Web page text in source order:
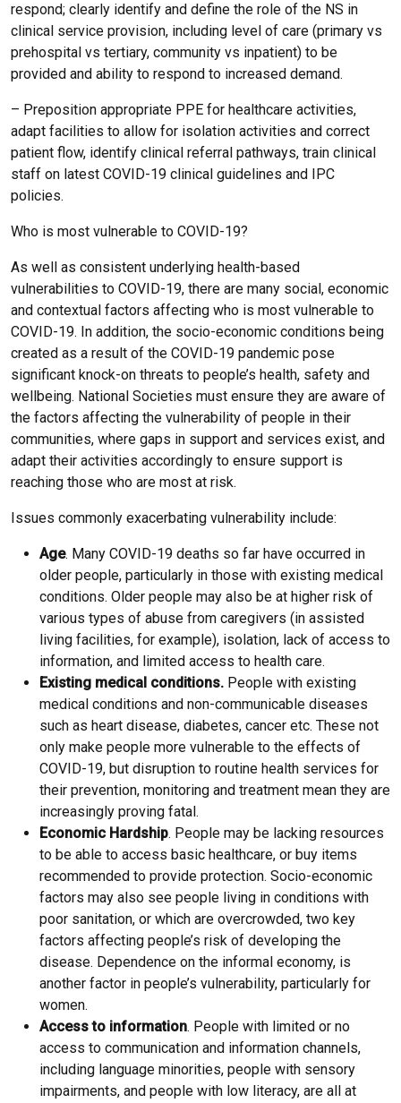
respond; clearly identify and define the role of the NS in
clinical service provision, including level of care (primary vs
prehospital vs tertiary, community vs inpatient) to be
provided and ability to respond to increased demand.
– Preposition appropriate PPE for healthcare activities,
adapt facilities to allow for isolation activities and correct
patient flow, identify clinical referral pathways, train clinical
staff on latest COVID-19 clinical guidelines and IPC
policies.
Who is most vulnerable to COVID-19?
As well as consistent underlying health-based
vulnerabilities to COVID-19, there are many social, economic
and contextual factors affecting who is most vulnerable to
COVID-19. In addition, the socio-economic conditions being
created as a result of the COVID-19 pandemic pose
significant knock-on threats to people’s health, safety and
wellbeing. National Societies must ensure they are aware of
the factors affecting the vulnerability of people in their
communities, where gaps in support and services exist, and
adapt their activities accordingly to ensure support is
reaching those who are most at risk.
Issues commonly exacerbating vulnerability include:
Age. Many COVID-19 deaths so far have occurred in
older people, particularly in those with existing medical
conditions. Older people may also be at higher risk of
various types of abuse from caregivers (in assisted
living facilities, for example), isolation, lack of access to
information, and limited access to health care.
Existing medical conditions. People with existing
medical conditions and non-communicable diseases
such as heart disease, diabetes, cancer etc. These not
only make people more vulnerable to the effects of
COVID-19, but disruption to routine health services for
their prevention, monitoring and treatment mean they are
increasingly proving fatal.
Economic Hardship. People may be lacking resources
to be able to access basic healthcare, or buy items
recommended to provide protection. Socio-economic
factors may also see people living in conditions with
poor sanitation, or which are overcrowded, two key
factors affecting people’s risk of developing the
disease. Dependence on the informal economy, is
another factor in people’s vulnerability, particularly for
women.
Access to information. People with limited or no
access to communication and information channels,
including language minorities, people with sensory
impairments, and people with low literacy, are all at